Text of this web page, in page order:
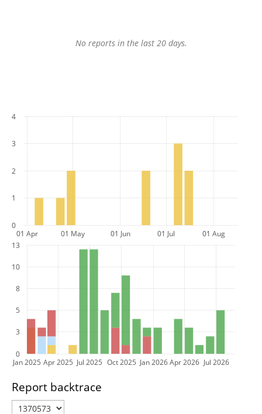
No reports in the last 20 days.
01 Apr 01 May 01 Jun 01 Jul 01 Aug
0
1
2
3
4
Jan 2025 Apr 2025 Jul 2025 Oct 2025 Jan 2026 Apr 2026 Jul 2026
0
3
5
8
10
13
Report backtrace